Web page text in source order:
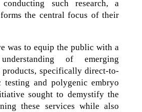
such research, a
the central focus of their
was to equip the public with a
understanding of emerging
products, specifically direct-to-
testing and polygenic embryo
sought to demystify the
these services while also